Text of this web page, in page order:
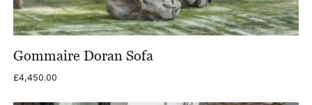
Gommaire Doran Sofa
£4,450.00